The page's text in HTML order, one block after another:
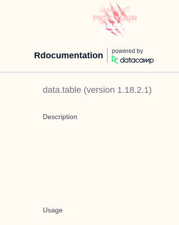
Rdocumentation powered by
data.table (version 1.18.2.1)
Description
Usage